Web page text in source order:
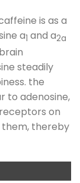
is as a
a1 and a2a
steadily
the
to adenosine,
on
thereby